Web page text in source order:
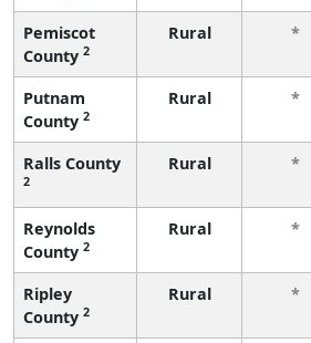
Pemiscot
County 2
Rural *
Putnam
County 2
Rural *
Ralls County
2
Rural *
Reynolds
County 2
Rural *
Ripley
County 2
Rural *